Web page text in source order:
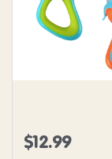
Regular price
$12.99